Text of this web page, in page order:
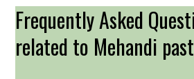
Frequently Asked
related to Mehandi